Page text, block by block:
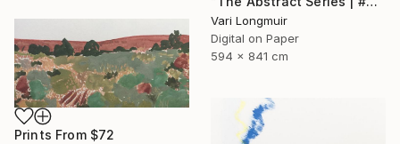
Vari Longmuir
Digital on Paper
594 x 841 cm
Prints From $72